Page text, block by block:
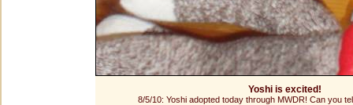
Yoshi is excited!
8/5/10: Yoshi adopted today through MWDR! Can you